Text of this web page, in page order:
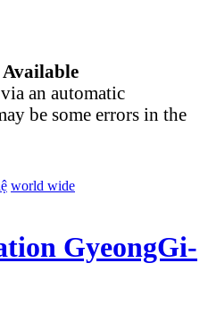
an automatic
be some errors in the
world wide